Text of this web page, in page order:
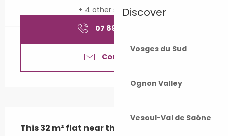
Discover
Vosges du Sud
Ognon Valley
Vesoul-Val de Saône
+ 4 other service(s)
07 89 60 69
Contact us
This 32 m² flat near the thermal baths has